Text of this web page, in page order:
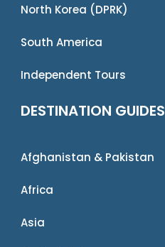
North Korea (DPRK)
South America
Independent Tours
DESTINATION GUIDES
Afghanistan & Pakistan
Africa
Asia